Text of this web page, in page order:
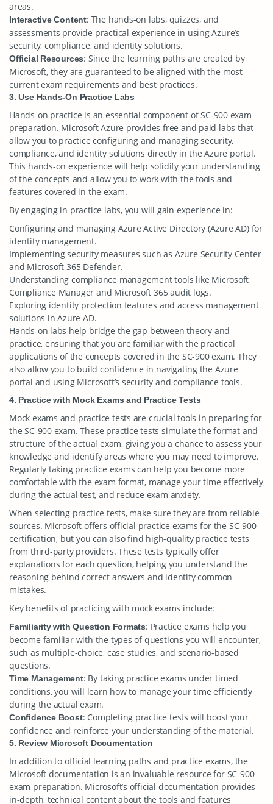
areas.
Interactive Content: The hands-on labs, quizzes, and
assessments provide practical experience in using Azure’s
security, compliance, and identity solutions.
Official Resources: Since the learning paths are created by
Microsoft, they are guaranteed to be aligned with the most
current exam requirements and best practices.
3. Use Hands-On Practice Labs
Hands-on practice is an essential component of SC-900 exam
preparation. Microsoft Azure provides free and paid labs that
allow you to practice configuring and managing security,
compliance, and identity solutions directly in the Azure portal.
This hands-on experience will help solidify your understanding
of the concepts and allow you to work with the tools and
features covered in the exam.
By engaging in practice labs, you will gain experience in:
Configuring and managing Azure Active Directory (Azure AD) for
identity management.
Implementing security measures such as Azure Security Center
and Microsoft 365 Defender.
Understanding compliance management tools like Microsoft
Compliance Manager and Microsoft 365 audit logs.
Exploring identity protection features and access management
solutions in Azure AD.
Hands-on labs help bridge the gap between theory and
practice, ensuring that you are familiar with the practical
applications of the concepts covered in the SC-900 exam. They
also allow you to build confidence in navigating the Azure
portal and using Microsoft’s security and compliance tools.
4. Practice with Mock Exams and Practice Tests
Mock exams and practice tests are crucial tools in preparing for
the SC-900 exam. These practice tests simulate the format and
structure of the actual exam, giving you a chance to assess your
knowledge and identify areas where you may need to improve.
Regularly taking practice exams can help you become more
comfortable with the exam format, manage your time effectively
during the actual test, and reduce exam anxiety.
When selecting practice tests, make sure they are from reliable
sources. Microsoft offers official practice exams for the SC-900
certification, but you can also find high-quality practice tests
from third-party providers. These tests typically offer
explanations for each question, helping you understand the
reasoning behind correct answers and identify common
mistakes.
Key benefits of practicing with mock exams include:
Familiarity with Question Formats: Practice exams help you
become familiar with the types of questions you will encounter,
such as multiple-choice, case studies, and scenario-based
questions.
Time Management: By taking practice exams under timed
conditions, you will learn how to manage your time efficiently
during the actual exam.
Confidence Boost: Completing practice tests will boost your
confidence and reinforce your understanding of the material.
5. Review Microsoft Documentation
In addition to official learning paths and practice exams, the
Microsoft documentation is an invaluable resource for SC-900
exam preparation. Microsoft’s official documentation provides
in-depth, technical content about the tools and features